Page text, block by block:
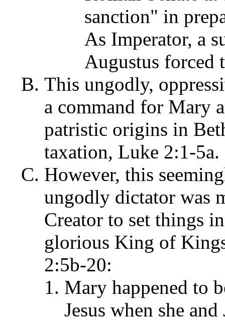
sanction" in
As Imperator, a
Augustus forced
This ungodly,
a command for Mary
patristic origins in
taxation, Luke 2:1-5a.
However, this
ungodly dictator was
Creator to set things
glorious King of
2:5b-20:
Mary happened to
Jesus when she